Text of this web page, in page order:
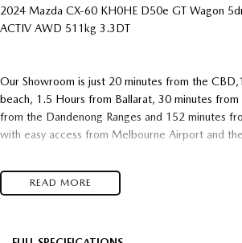
2024 Mazda CX-60 KH0HE D50e GT Wagon
ACTIV AWD 511kg 3.3DT
Our Showroom is just 20 minutes from the
beach, 1.5 Hours from Ballarat, 30 minutes from
from the Dandenong Ranges and 152 minutes
with easy access from Melbourne Airport and
We pride ourselves on making our guests buying
enjoyable one with our one stop state of the art
READ MORE